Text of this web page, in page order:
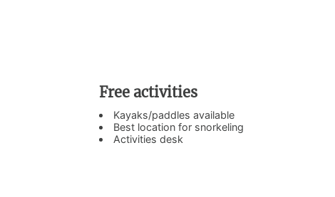
Free activities
Kayaks/paddles available
Best location for snorkeling
Activities desk